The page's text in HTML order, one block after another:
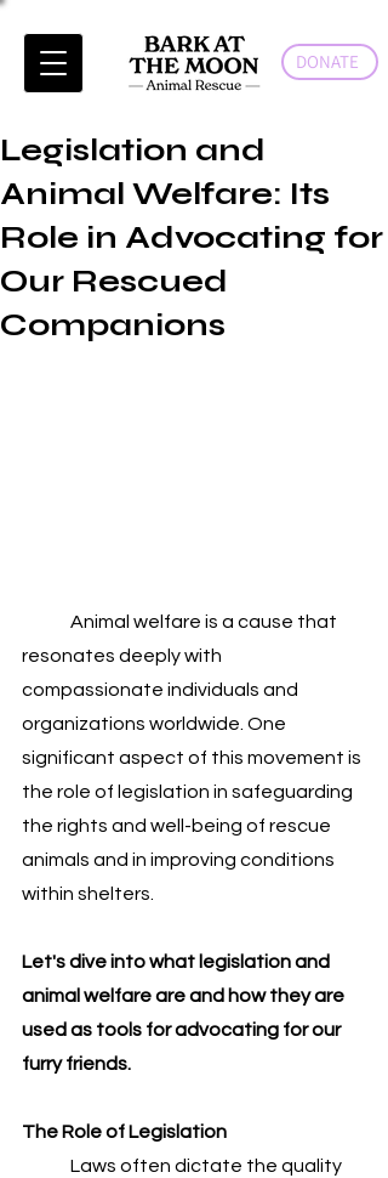
DONATE
Legislation and
Animal Welfare: Its
Role in Advocating for
Our Rescued
Companions
resonates deeply with
compassionate individuals and
organizations worldwide. One
significant aspect of this movement is
the role of legislation in safeguarding
the rights and well-being of rescue
animals and in improving conditions
within shelters.
Let's dive into what legislation and
animal welfare are and how they are
used as tools for advocating for our
furry friends.
The Role of Legislation